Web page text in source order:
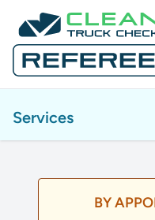
Services
BY